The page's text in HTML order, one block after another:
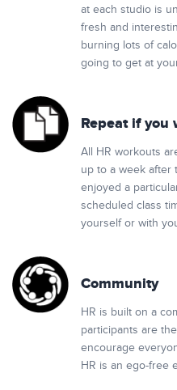
at each studio is
fresh and
burning lots of
going to get at
Repeat if you
All HR workouts
up to a week after
enjoyed a
scheduled class
yourself or with
Community
HR is built on a
participants are
encourage
HR is an ego-free